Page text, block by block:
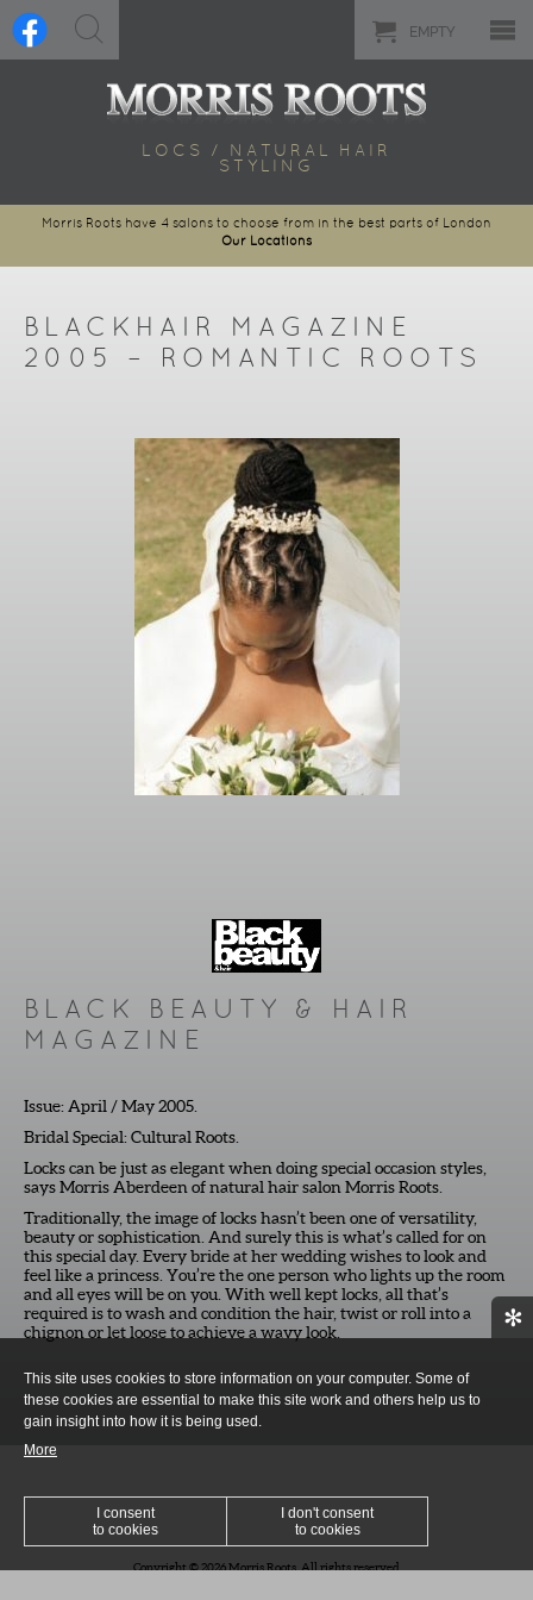
EMPTY
LOCS / NATURAL HAIR
STYLING
Morris Roots have 4 salons to choose from in the best parts of London
Our Locations
BLACKHAIR MAGAZINE
2005 – ROMANTIC ROOTS
BLACK BEAUTY & HAIR
MAGAZINE
Issue: April / May 2005.
Bridal Special: Cultural Roots.
Locks can be just as elegant when doing special occasion styles,
says Morris Aberdeen of natural hair salon Morris Roots.
Traditionally, the image of locks hasn’t been one of versatility,
beauty or sophistication. And surely this is what’s called for on
this special day. Every bride at her wedding wishes to look and
feel like a princess. You’re the one person who lights up the room
and all eyes will be on you. With well kept locks, all that’s
required is to wash and condition the hair, twist or roll into a
chignon or let loose to achieve a wavy look.
Copyright © 2026 Morris Roots. All rights reserved
✻
This site uses cookies to store information on your computer. Some of
these cookies are essential to make this site work and others help us to
gain insight into how it is being used.
More
I consent
to cookies
I don't consent
to cookies